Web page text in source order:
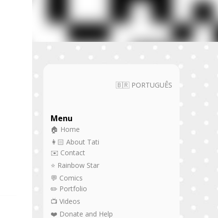
🇧🇷 PORTUGUÊS
Menu
🏠 Home
👩🏻 About Tati
✉️ Contact
⭐ Rainbow Star
💬 Comics
✏️ Portfolio
📺 Videos
❤️ Donate and Help